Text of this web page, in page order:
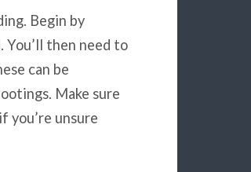
Begin by
You’ll then need to
can be
Make sure
you’re unsure